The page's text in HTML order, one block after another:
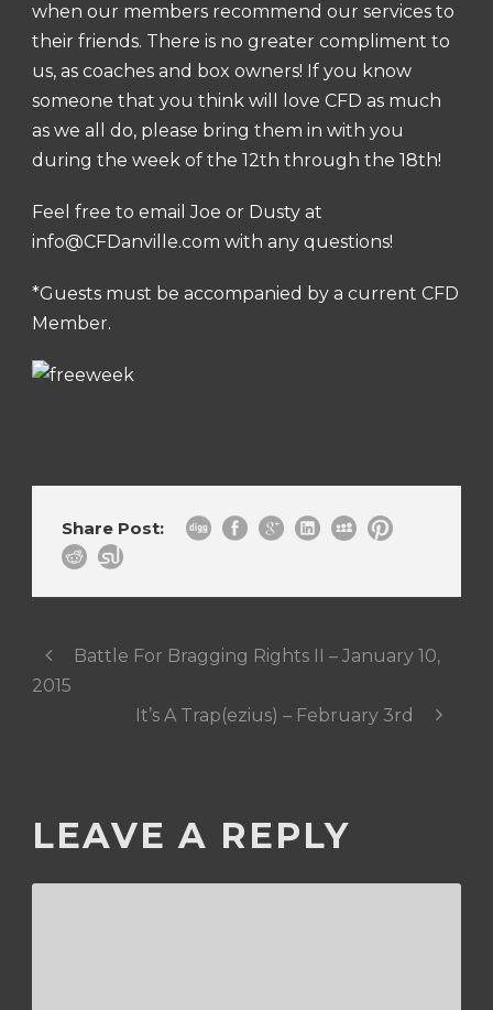
when our members recommend our services to
their friends. There is no greater compliment to
us, as coaches and box owners! If you know
someone that you think will love CFD as much
as we all do, please bring them in with you
during the week of the 12th through the 18th!
Feel free to email Joe or Dusty at
info@CFDanville.com with any questions!
*Guests must be accompanied by a current CFD
Member.
Share Post:
Battle For Bragging Rights II – January 10,
2015
It’s A Trap(ezius) – February 3rd
LEAVE A REPLY